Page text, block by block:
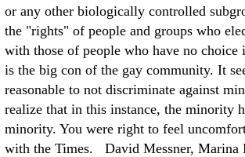
or any other biologically controlled
the "rights" of people and groups who
with those of people who have no choice
is the big con of the gay community. It
reasonable to not discriminate against
realize that in this instance, the minority
minority. You were right to feel
with the Times. David Messner, Marina